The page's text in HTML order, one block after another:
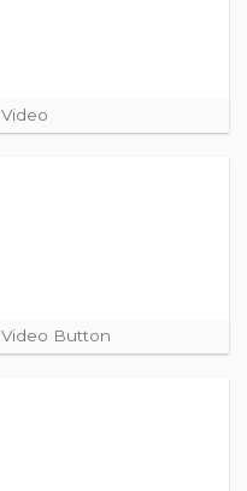
Video
Video Button